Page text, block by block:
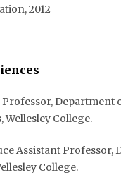
2012
Professor, Department
Wellesley College.
Assistant Professor,
College.